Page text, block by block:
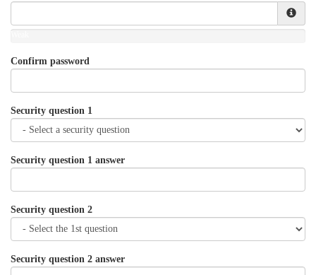
Confirm password
Security question 1
Security question 1 answer
Security question 2
Security question 2 answer